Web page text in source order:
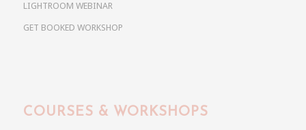
LIGHTROOM WEBINAR
GET BOOKED WORKSHOP
COURSES & WORKSHOPS